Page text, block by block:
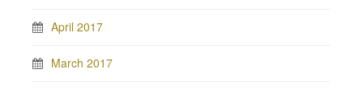
April 2017
March 2017